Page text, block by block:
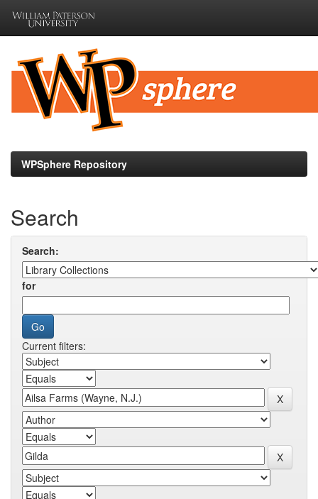
navigation
WPSphere Repository
Search
Search:
for
Current filters: